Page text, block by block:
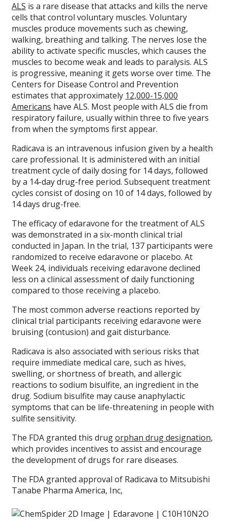
ALS is a rare disease that attacks and kills the nerve
cells that control voluntary muscles. Voluntary
muscles produce movements such as chewing,
walking, breathing and talking. The nerves lose the
ability to activate specific muscles, which causes the
muscles to become weak and leads to paralysis. ALS
is progressive, meaning it gets worse over time. The
Centers for Disease Control and Prevention
estimates that approximately 12,000-15,000
Americans have ALS. Most people with ALS die from
respiratory failure, usually within three to five years
from when the symptoms first appear.
Radicava is an intravenous infusion given by a health
care professional. It is administered with an initial
treatment cycle of daily dosing for 14 days, followed
by a 14-day drug-free period. Subsequent treatment
cycles consist of dosing on 10 of 14 days, followed by
14 days drug-free.
The efficacy of edaravone for the treatment of ALS
was demonstrated in a six-month clinical trial
conducted in Japan. In the trial, 137 participants were
randomized to receive edaravone or placebo. At
Week 24, individuals receiving edaravone declined
less on a clinical assessment of daily functioning
compared to those receiving a placebo.
The most common adverse reactions reported by
clinical trial participants receiving edaravone were
bruising (contusion) and gait disturbance.
Radicava is also associated with serious risks that
require immediate medical care, such as hives,
swelling, or shortness of breath, and allergic
reactions to sodium bisulfite, an ingredient in the
drug. Sodium bisulfite may cause anaphylactic
symptoms that can be life-threatening in people with
sulfite sensitivity.
The FDA granted this drugorphan drug designation,
which provides incentives to assist and encourage
the development of drugs for rare diseases.
The FDA granted approval of Radicava to Mitsubishi
Tanabe Pharma America, Inc,